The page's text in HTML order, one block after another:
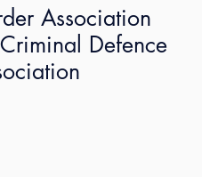
conversation featuring a
you with an opportunity
Association
Defence